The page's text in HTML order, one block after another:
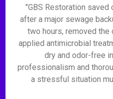
"GBS Restoration
after a major sewage
two hours, removed the
applied antimicrobial
dry and odor-free
professionalism and
a stressful situation